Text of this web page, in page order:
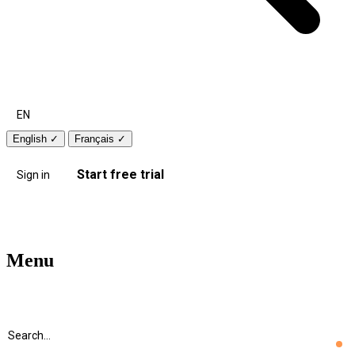
EN
English ✓ Français ✓
Sign in Start free trial
Menu